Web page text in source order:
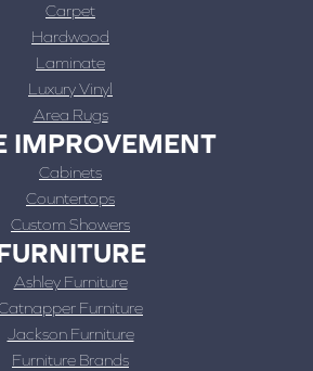
Carpet
Hardwood
Laminate
Luxury Vinyl
Area Rugs
IMPROVEMENT
Cabinets
Countertops
Custom Showers
Ashley Furniture
Furniture
Jackson Furniture
Furniture Brands